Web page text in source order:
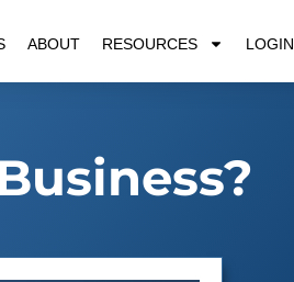
ABOUT RESOURCES LOGIN